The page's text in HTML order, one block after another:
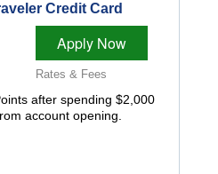
Credit Card
Apply Now
Rates & Fees
after spending $2,000
account opening.